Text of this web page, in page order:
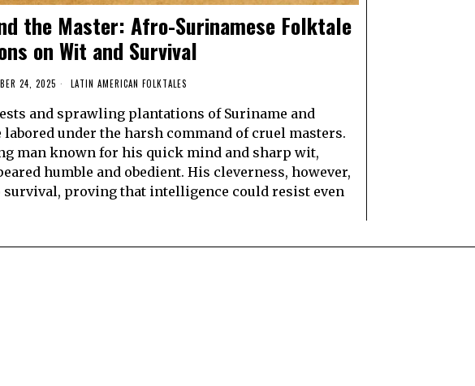
the Master: Afro-Surinamese Folktale
on Wit and Survival
24, 2025 LATIN AMERICAN FOLKTALES
and sprawling plantations of Suriname and
labored under the harsh command of cruel masters.
man known for his quick mind and sharp wit,
humble and obedient. His cleverness, however,
survival, proving that intelligence could resist even